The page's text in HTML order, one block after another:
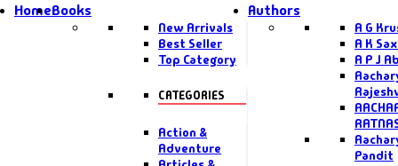
HomeBooks
New Arrivals
Best Seller
Top Category
CATEGORIES
Action &
Adventure
Authors
A G
A K
A P J
Pandit